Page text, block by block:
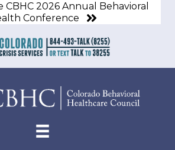
CBHC 2026 Annual Behavioral
Conference